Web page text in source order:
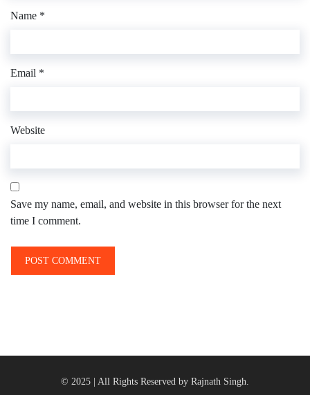
Name *
Email *
Website
Save my name, email, and website in this browser for the next
time I comment.
© 2025 | All Rights Reserved by Rajnath Singh.